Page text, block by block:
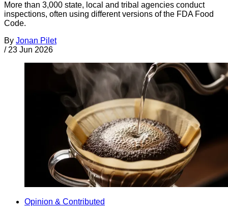
More than 3,000 state, local and tribal agencies conduct
inspections, often using different versions of the FDA Food
Code.
By Jonan Pilet
/ 23 Jun 2026
Opinion & Contributed